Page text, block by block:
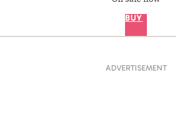
BUY
ADVERTISEMENT